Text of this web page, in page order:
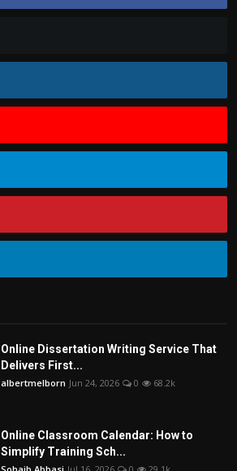
Online Dissertation Writing Service That
Delivers First...
albertmelborn Jun 24, 2026 0 68.2k
Online Classroom Calendar: How to
Simplify Training Sch...